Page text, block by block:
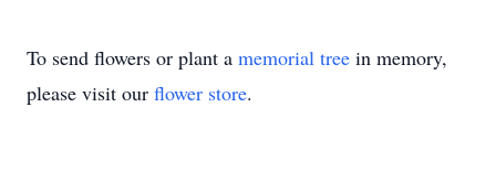
To send flowers or plant a memorial tree in memory,
please visit our flower store.